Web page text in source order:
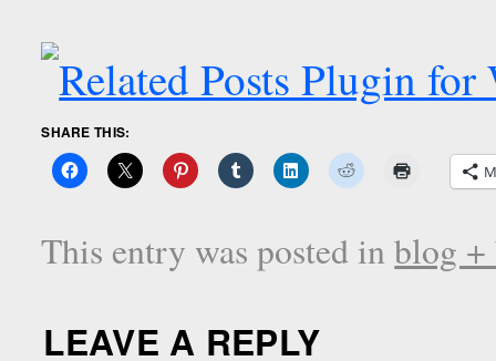
SHARE THIS:
This entry was posted inblog +
LEAVE A REPLY